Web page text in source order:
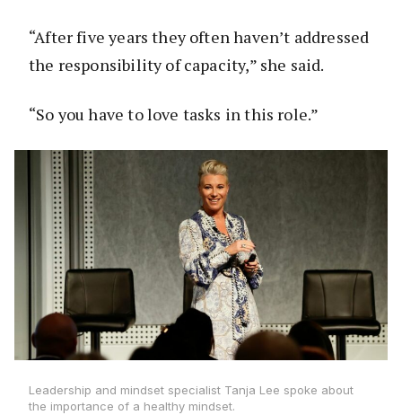
“After five years they often haven’t addressed
the responsibility of capacity,” she said.
“So you have to love tasks in this role.”
Leadership and mindset specialist Tanja Lee spoke about
the importance of a healthy mindset.